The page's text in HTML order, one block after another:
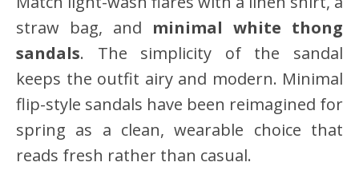
straw bag, and minimal white thong
sandals. The simplicity of the sandal
keeps the outfit airy and modern. Minimal
flip-style sandals have been reimagined for
spring as a clean, wearable choice that
reads fresh rather than casual.